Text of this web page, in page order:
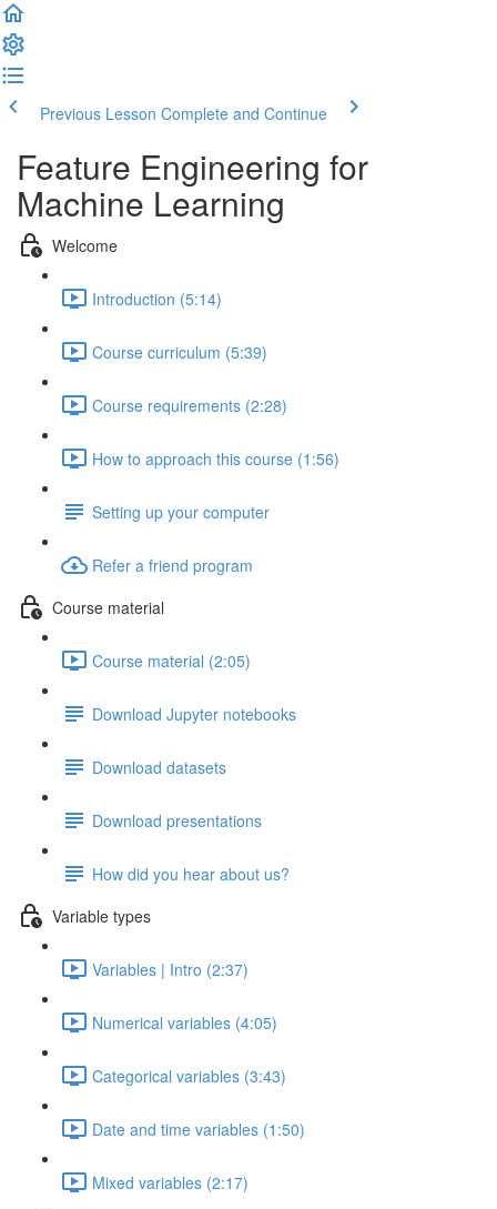
Previous Lesson Complete and Continue
Feature Engineering for
Machine Learning
Welcome
Introduction (5:14)
Course curriculum (5:39)
Course requirements (2:28)
How to approach this course (1:56)
Setting up your computer
Refer a friend program
Course material
Course material (2:05)
Download Jupyter notebooks
Download datasets
Download presentations
How did you hear about us?
Variable types
Variables | Intro (2:37)
Numerical variables (4:05)
Categorical variables (3:43)
Date and time variables (1:50)
Mixed variables (2:17)